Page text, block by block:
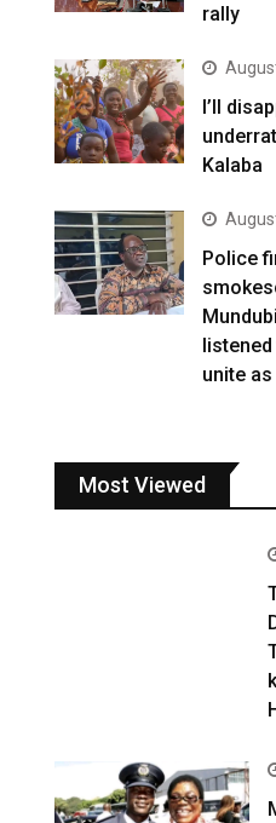
rally
I’ll
Kalaba
Police
unite
Most Viewed